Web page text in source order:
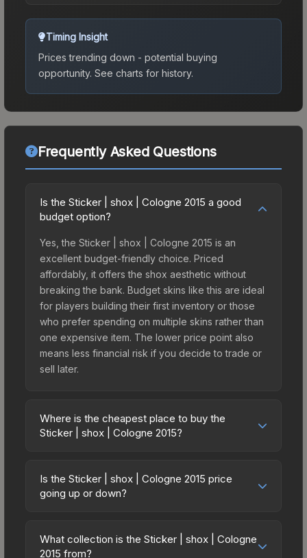
Timing Insight
Prices trending down - potential buying
opportunity. See charts for history.
Frequently Asked Questions
Is the Sticker | shox | Cologne 2015 a good
budget option?
Yes, the Sticker | shox | Cologne 2015 is an
excellent budget-friendly choice. Priced
affordably, it offers the shox aesthetic without
breaking the bank. Budget skins like this are ideal
for players building their first inventory or those
who prefer spending on multiple skins rather than
one expensive item. The lower price point also
means less financial risk if you decide to trade or
sell later.
Where is the cheapest place to buy the
Sticker | shox | Cologne 2015?
across marketplaces due to fees, regional
pricing, and seller competition. This skin can be
directly from third-party marketplaces. The Steam
Community Market charges 15% fees, while third-
Is the Sticker | shox | Cologne 2015 price
going up or down?
trending downward. Over the past 7 days, the
price has decreased by 5.0%, and over the past
What collection is the Sticker | shox | Cologne
2015 from?